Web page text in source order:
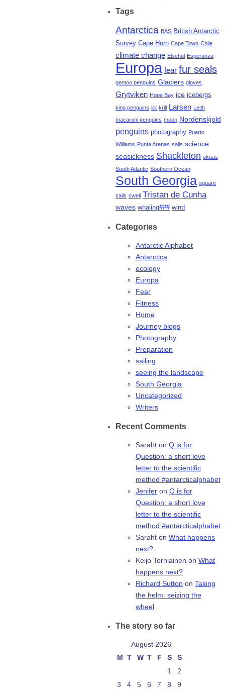
Tags
Antarctica BAS British Antarctic
Survey Cape Horn Cape Town Chile
climate change Elsehul Esperanza
Europa fear fur seals
gentoo penguins Glaciers gloves
Grytviken Hope Bay ice icebergs
king penguins kit krill Larsen Leith
macaroni penguins moon Nordenskjold
penguins photography Puerto
Williams Punta Arenas sails science
seasickness Shackleton skuas
South Atlantic Southern Ocean
South Georgia square
sails swell Tristan de Cunha
waves whaling### wind
Categories
Antarctic Alphabet
Antarctica
ecology
Europa
Fear
Fitness
Home
Journey blogs
Photography
Preparation
sailing
seeing the landscape
South Georgia
Uncategorized
Writers
Recent Comments
Saraht on Q is for
Question: a short love
letter to the scientific
method #antarcticalphabet
Jenifer on Q is for
Question: a short love
letter to the scientific
method #antarcticalphabet
Saraht on What happens
next?
Keijo Torniainen on What
happens next?
Richard Sutton on Taking
the helm: seizing the
wheel
The story so far
August 2026
M T W T F S
S
1
2
3
4 5 6 7 8 9